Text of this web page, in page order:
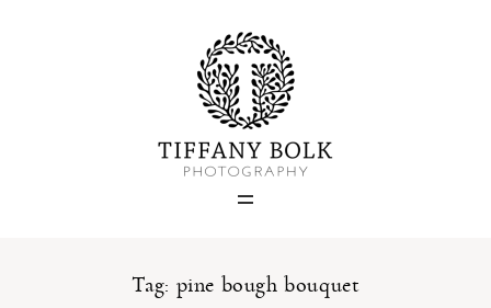
Tag: pine bough bouquet
Home
Blog
Portfolio